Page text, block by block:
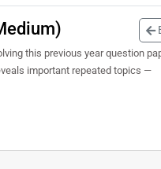
this previous year question
important repeated topics —